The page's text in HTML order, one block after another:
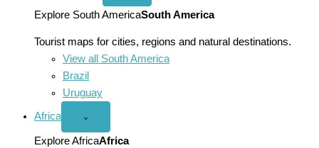
America
menu
Explore South AmericaSouth America
Tourist maps for cities, regions and natural destinations.
View all South America
Brazil
Uruguay
Africa
Open
menu
⌄
Explore AfricaAfrica